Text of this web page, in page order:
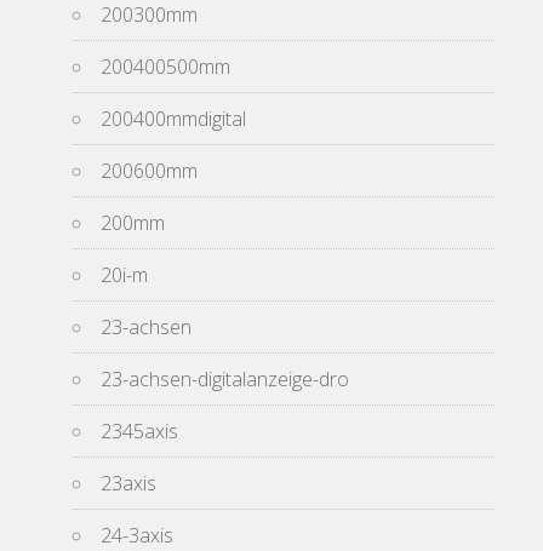
200300mm
200400500mm
200400mmdigital
200600mm
200mm
20i-m
23-achsen
23-achsen-digitalanzeige-dro
2345axis
23axis
24-3axis